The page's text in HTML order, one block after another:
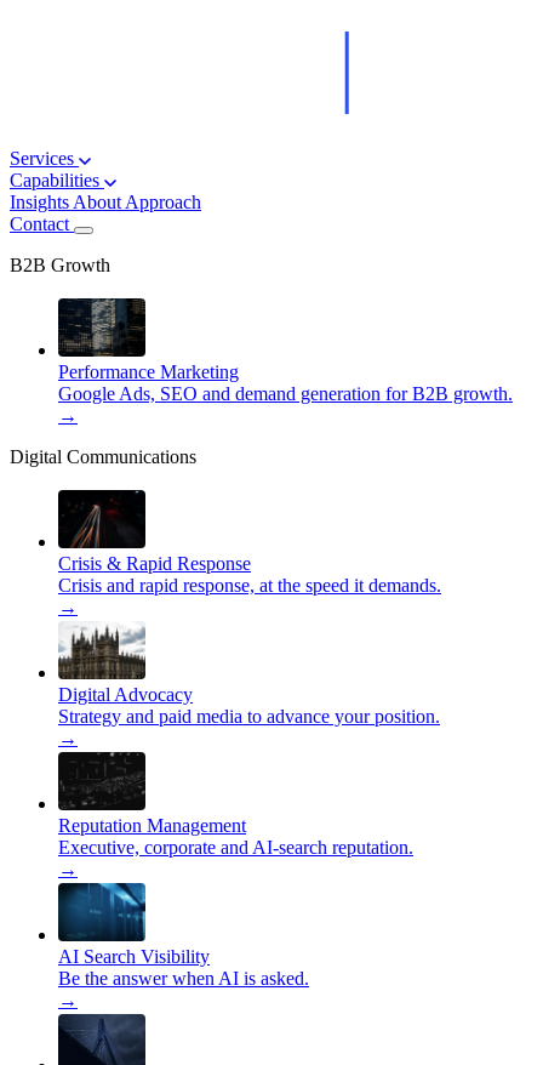
Services
Capabilities
Insights About Approach
Contact
B2B Growth
Performance Marketing
Google Ads, SEO and demand generation for B2B growth.
→
Digital Communications
Crisis & Rapid Response
Crisis and rapid response, at the speed it demands.
→
Digital Advocacy
Strategy and paid media to advance your position.
→
Reputation Management
Executive, corporate and AI-search reputation.
→
AI Search Visibility
Be the answer when AI is asked.
→